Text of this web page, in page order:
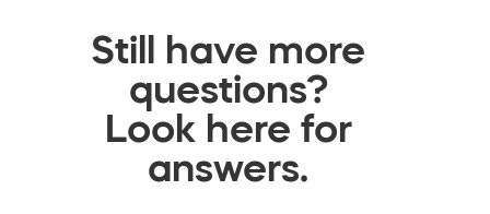
Still have more
questions?
Look here for
answers.